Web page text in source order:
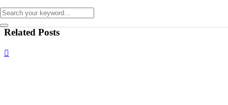
Related Posts